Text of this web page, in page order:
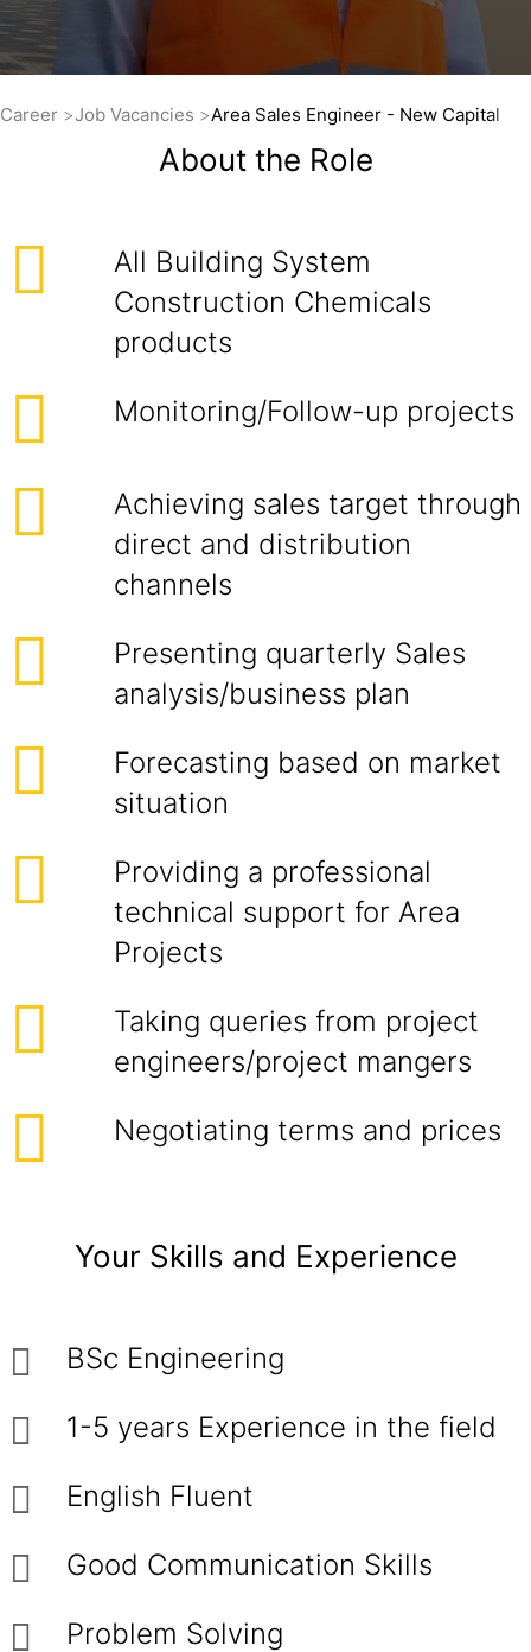
Career Job Vacancies Area Sales Engineer - New Capital
About the Role
All Building System
Construction Chemicals
products
Monitoring/Follow-up projects
Achieving sales target through
direct and distribution
channels
Presenting quarterly Sales
analysis/business plan
Forecasting based on market
situation
Providing a professional
technical support for Area
Projects
Taking queries from project
engineers/project mangers
Negotiating terms and prices
Your Skills and Experience
BSc Engineering
1-5 years Experience in the field
English Fluent
Good Communication Skills
Problem Solving